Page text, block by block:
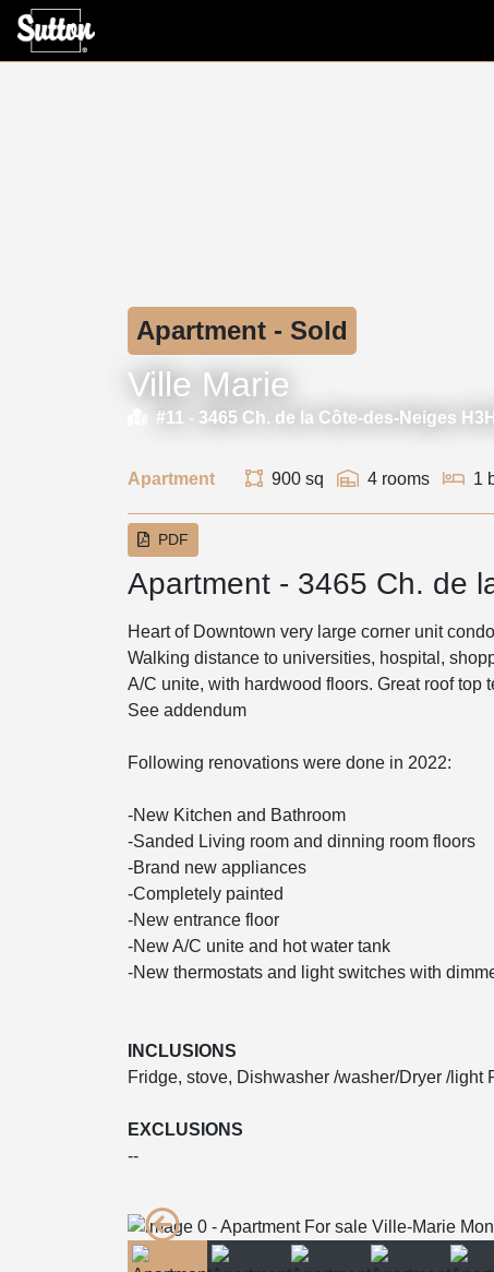
Apartment - Sold
Ville Marie
#11 - 3465 Ch. de la Côte-des-Neiges
Apartment 900 sq 4 rooms 1
PDF
Apartment - 3465 Ch. de
Heart of Downtown very large corner unit
Walking distance to universities, hospital,
A/C unite, with hardwood floors. Great roof
See addendum
Following renovations were done in 2022:
-New Kitchen and Bathroom
-Sanded Living room and dinning room floors
-Brand new appliances
-Completely painted
-New entrance floor
-New A/C unite and hot water tank
-New thermostats and light switches with
INCLUSIONS
Fridge, stove, Dishwasher /washer/Dryer /light
EXCLUSIONS
--